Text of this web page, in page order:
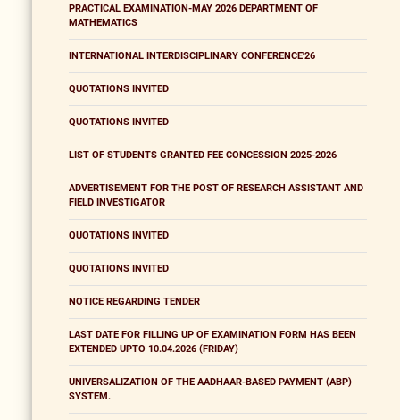
PRACTICAL EXAMINATION-MAY 2026 DEPARTMENT OF
MATHEMATICS
INTERNATIONAL INTERDISCIPLINARY CONFERENCE'26
QUOTATIONS INVITED
QUOTATIONS INVITED
LIST OF STUDENTS GRANTED FEE CONCESSION 2025-2026
ADVERTISEMENT FOR THE POST OF RESEARCH ASSISTANT AND
FIELD INVESTIGATOR
QUOTATIONS INVITED
QUOTATIONS INVITED
NOTICE REGARDING TENDER
LAST DATE FOR FILLING UP OF EXAMINATION FORM HAS BEEN
EXTENDED UPTO 10.04.2026 (FRIDAY)
UNIVERSALIZATION OF THE AADHAAR-BASED PAYMENT (ABP)
SYSTEM.